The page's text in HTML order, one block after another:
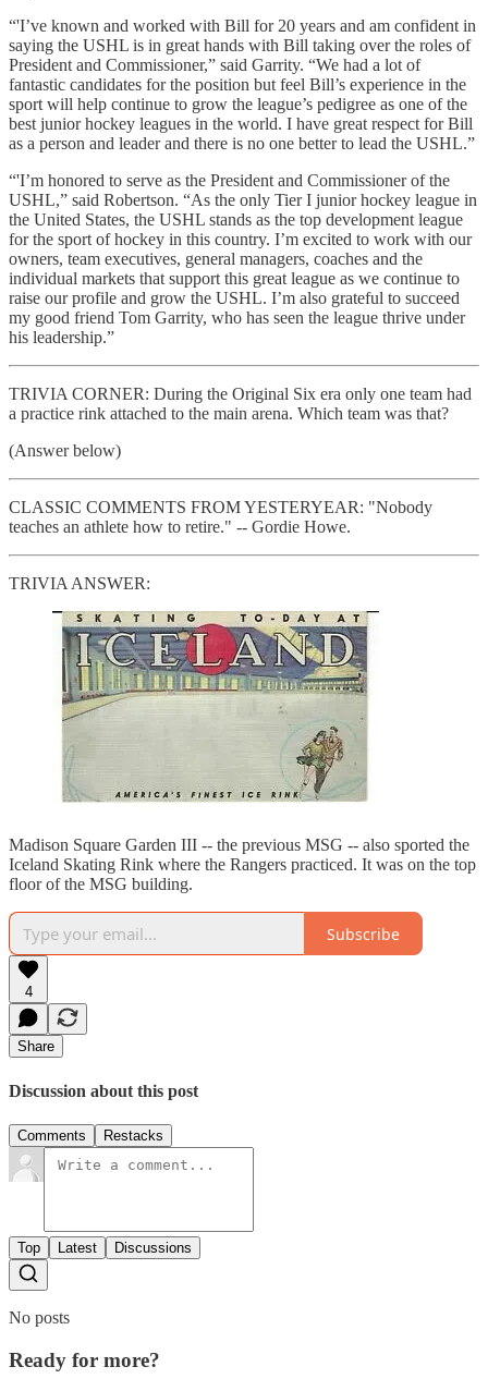
“'I’ve known and worked with Bill for 20 years and am confident in
saying the USHL is in great hands with Bill taking over the roles of
President and Commissioner,” said Garrity. “We had a lot of
fantastic candidates for the position but feel Bill’s experience in the
sport will help continue to grow the league’s pedigree as one of the
best junior hockey leagues in the world. I have great respect for Bill
as a person and leader and there is no one better to lead the USHL.”
“'I’m honored to serve as the President and Commissioner of the
USHL,” said Robertson. “As the only Tier I junior hockey league in
the United States, the USHL stands as the top development league
for the sport of hockey in this country. I’m excited to work with our
owners, team executives, general managers, coaches and the
individual markets that support this great league as we continue to
raise our profile and grow the USHL. I’m also grateful to succeed
my good friend Tom Garrity, who has seen the league thrive under
his leadership.”
TRIVIA CORNER: During the Original Six era only one team had
a practice rink attached to the main arena. Which team was that?
(Answer below)
CLASSIC COMMENTS FROM YESTERYEAR: "Nobody
teaches an athlete how to retire." -- Gordie Howe.
TRIVIA ANSWER:
Madison Square Garden III -- the previous MSG -- also sported the
Iceland Skating Rink where the Rangers practiced. It was on the top
floor of the MSG building.
Subscribe
4
Share
Discussion about this post
Comments Restacks
Top Latest Discussions
No posts
Ready for more?